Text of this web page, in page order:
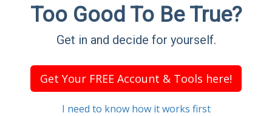
Too Good To Be True?
Get in and decide for yourself.
Get Your FREE Account & Tools here!
I need to know how it works first